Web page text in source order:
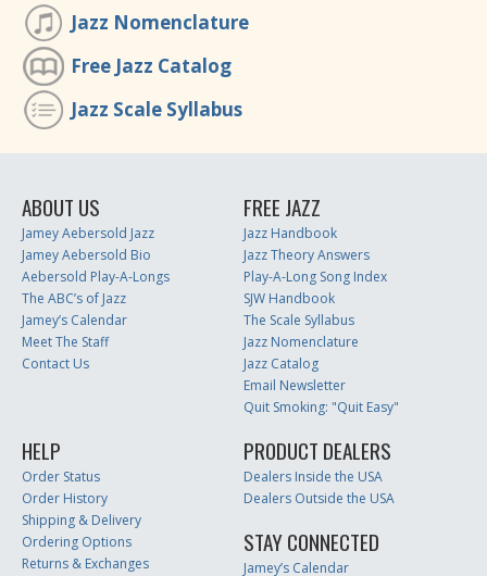
Jazz Nomenclature
Free Jazz Catalog
Jazz Scale Syllabus
ABOUT US
Jamey Aebersold Jazz
Jamey Aebersold Bio
Aebersold Play-A-Longs
The ABC’s of Jazz
Jamey’s Calendar
Meet The Staff
Contact Us
FREE JAZZ
Jazz Handbook
Jazz Theory Answers
Play-A-Long Song Index
SJW Handbook
The Scale Syllabus
Jazz Nomenclature
Jazz Catalog
Email Newsletter
Quit Smoking: "Quit Easy"
HELP
Order Status
Order History
Shipping & Delivery
Ordering Options
Returns & Exchanges
PRODUCT DEALERS
Dealers Inside the USA
Dealers Outside the USA
STAY CONNECTED
Jamey’s Calendar